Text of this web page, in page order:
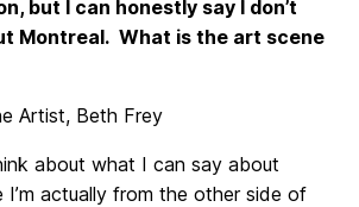
but I can honestly say I don’t
Montreal. What is the art scene
Artist, Beth Frey
about what I can say about
I’m actually from the other side of